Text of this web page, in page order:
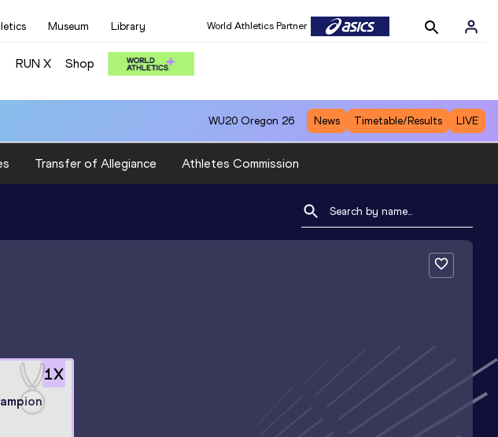
Museum Library World Athletics Partner
RUN X Shop
WU20 Oregon 26 News Timetable/Results LIVE
Transfer of Allegiance Athletes Commission
1X